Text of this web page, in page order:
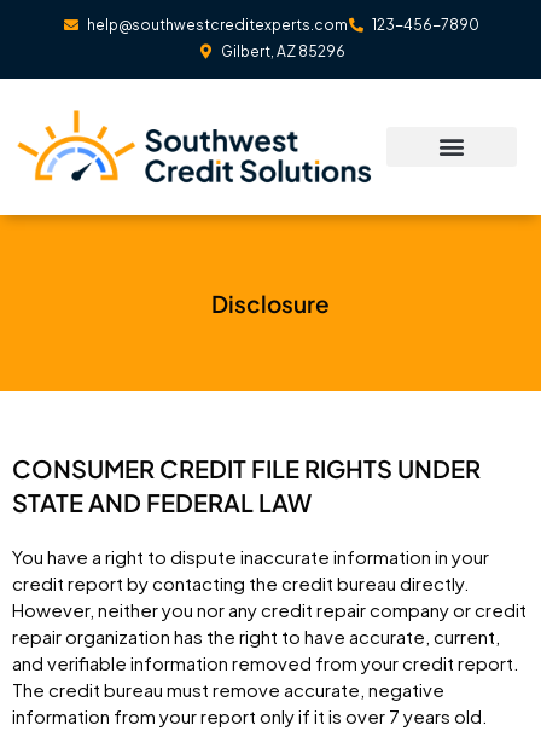
help@southwestcreditexperts.com
123-456-7890
Gilbert, AZ 85296
Disclosure
CONSUMER CREDIT FILE RIGHTS UNDER
STATE AND FEDERAL LAW
You have a right to dispute inaccurate information in your
credit report by contacting the credit bureau directly.
However, neither you nor any credit repair company or credit
repair organization has the right to have accurate, current,
and verifiable information removed from your credit report.
The credit bureau must remove accurate, negative
information from your report only if it is over 7 years old.